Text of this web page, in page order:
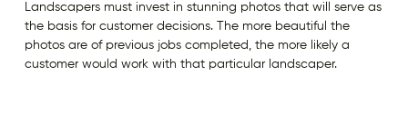
Landscapers must invest in stunning photos that will serve as
the basis for customer decisions. The more beautiful the
photos are of previous jobs completed, the more likely a
customer would work with that particular landscaper.